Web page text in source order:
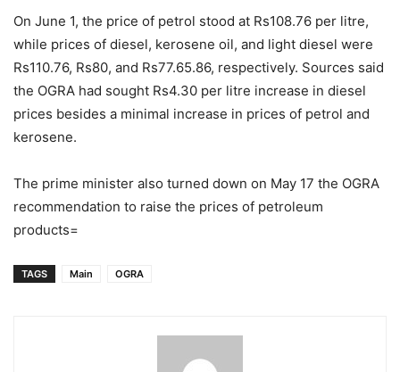
On June 1, the price of petrol stood at Rs108.76 per litre,
while prices of diesel, kerosene oil, and light diesel were
Rs110.76, Rs80, and Rs77.65.86, respectively. Sources said
the OGRA had sought Rs4.30 per litre increase in diesel
prices besides a minimal increase in prices of petrol and
kerosene.
The prime minister also turned down on May 17 the OGRA
recommendation to raise the prices of petroleum
products=
TAGS Main OGRA